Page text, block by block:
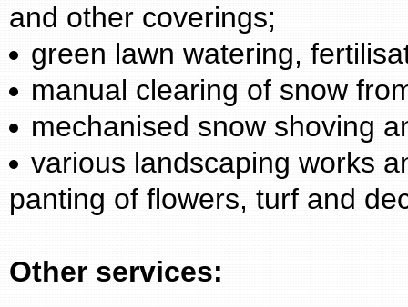
and other coverings;
green lawn watering,
manual clearing of snow
mechanised snow shoving
various landscaping works
panting of flowers, turf and
Other services: